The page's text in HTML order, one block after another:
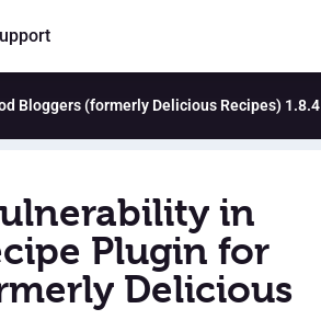
Bloggers (formerly Delicious Recipes) 1.8.4
in
Plugin for
Delicious